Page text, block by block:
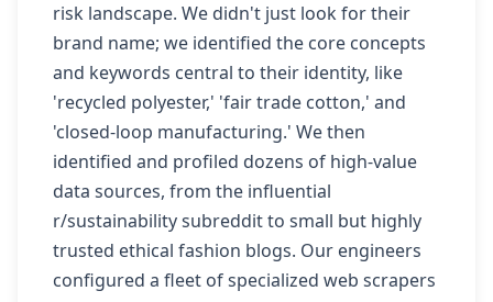
risk landscape. We didn't just look for their
brand name; we identified the core concepts
and keywords central to their identity, like
'recycled polyester,' 'fair trade cotton,' and
'closed-loop manufacturing.' We then
identified and profiled dozens of high-value
data sources, from the influential
r/sustainability subreddit to small but highly
trusted ethical fashion blogs. Our engineers
configured a fleet of specialized web scrapers